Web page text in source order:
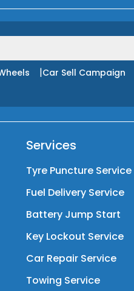
|Car Sell Campaign
Services
Tyre Puncture Service
Fuel Delivery Service
Battery Jump Start
Key Lockout Service
Car Repair Service
Towing Service